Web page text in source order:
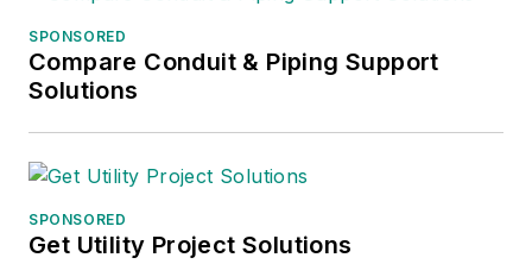
SPONSORED
Compare Conduit & Piping Support
Solutions
SPONSORED
Get Utility Project Solutions